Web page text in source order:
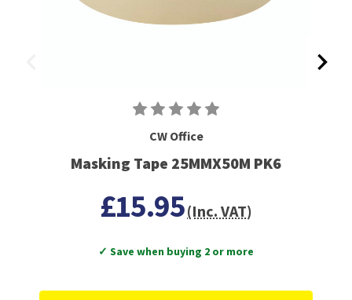
CW Office
Masking Tape 25MMX50M PK6
£15.95(Inc. VAT)
✓ Save when buying 2 or more